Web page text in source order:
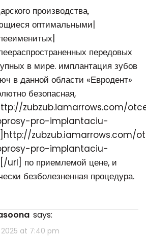
производства,
оптимальными|
передовых
в мире. имплантация зубов
в данной области «Евродент»
безопасная,
zubzub.iamarrows.com/
pro-implantaciu-
zubzub.iamarrows.com/
pro-implantaciu-
url] по приемлемой цене, и
безболезненная процедура.
says:
2025 at 7:40 pm